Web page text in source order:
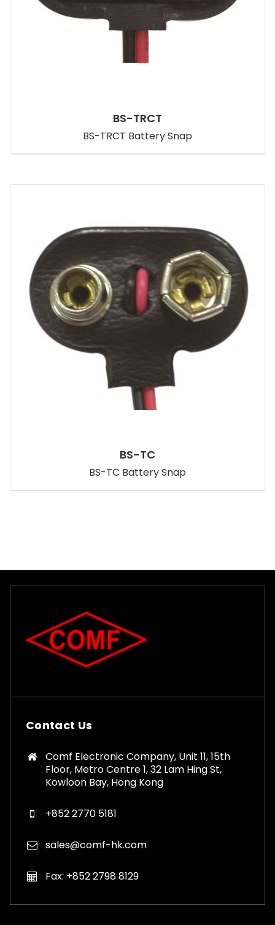
BS-TRCT
BS-TRCT Battery Snap
BS-TC
BS-TC Battery Snap
Contact Us
Comf Electronic Company, Unit 11, 15th
Floor, Metro Centre 1, 32 Lam Hing St,
Kowloon Bay, Hong Kong
+852 2770 5181
sales@comf-hk.com
Fax: +852 2798 8129